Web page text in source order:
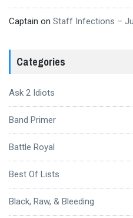
Captain on Staff Infections –
Categories
Ask 2 Idiots
Band Primer
Battle Royal
Best Of Lists
Black, Raw, & Bleeding